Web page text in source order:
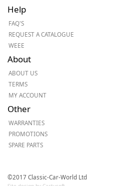
Help
FAQ'S
REQUEST A CATALOGUE
WEEE
About
ABOUT US
TERMS
MY ACCOUNT
Other
WARRANTIES
PROMOTIONS
SPARE PARTS
©2017 Classic-Car-World Ltd